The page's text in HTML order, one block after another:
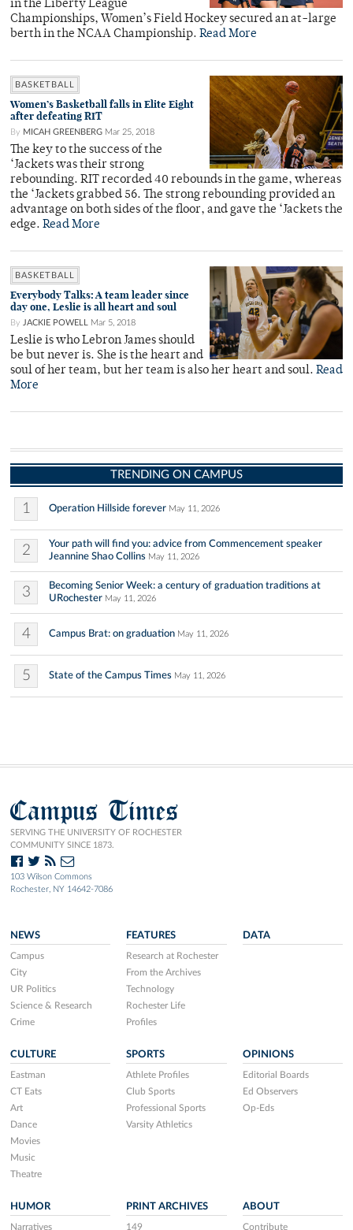
in the Liberty League
Championships, Women’s Field Hockey secured an at-large
berth in the NCAA Championship. Read More
BASKETBALL
Women’s Basketball falls in Elite Eight
after defeating RIT
By MICAH GREENBERG Mar 25, 2018
The key to the success of the
‘Jackets was their strong
rebounding. RIT recorded 40 rebounds in the game, whereas
the ‘Jackets grabbed 56. The strong rebounding provided an
advantage on both sides of the floor, and gave the ‘Jackets the
edge. Read More
BASKETBALL
Everybody Talks: A team leader since
day one, Leslie is all heart and soul
By JACKIE POWELL Mar 5, 2018
Leslie is who Lebron James should
be but never is. She is the heart and
soul of her team, but her team is also her heart and soul. Read
More
TRENDING ON CAMPUS
1 Operation Hillside forever May 11, 2026
2
Your path will find you: advice from Commencement speaker
Jeannine Shao Collins May 11, 2026
3
Becoming Senior Week: a century of graduation traditions at
URochester May 11, 2026
4 Campus Brat: on graduation May 11, 2026
5 State of the Campus Times May 11, 2026
Campus Times
SERVING THE UNIVERSITY OF ROCHESTER
COMMUNITY SINCE 1873.
103 Wilson Commons
Rochester, NY 14642-7086
NEWS
Campus
City
UR Politics
Science & Research
Crime
FEATURES
Research at Rochester
From the Archives
Technology
Rochester Life
Profiles
DATA
CULTURE
Eastman
CT Eats
Art
Dance
Movies
Music
Theatre
SPORTS
Athlete Profiles
Club Sports
Professional Sports
Varsity Athletics
OPINIONS
Editorial Boards
Ed Observers
Op-Eds
HUMOR
Narratives
PRINT ARCHIVES
149
ABOUT
Contribute